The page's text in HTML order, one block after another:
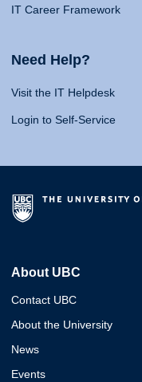
IT Career Framework
Need Help?
Visit the IT Helpdesk
Login to Self-Service
About UBC
Contact UBC
About the University
News
Events